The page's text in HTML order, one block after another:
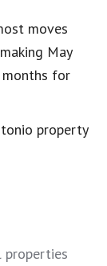
moves
May
for
property
properties